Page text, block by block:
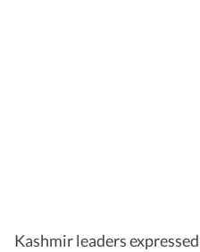
Kashmir leaders